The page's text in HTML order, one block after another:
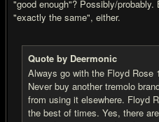
"good enough"? Possibly/
"exactly the same", either.
Quote by Deermonic
Always go with the Floyd Rose
Never buy another tremolo
from using it elsewhere. Floyd
the best of times. Yes, there